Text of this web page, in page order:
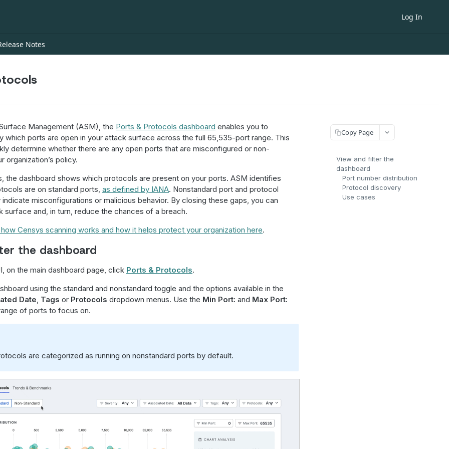
Log In
Notes
Management (ASM), the Ports & Protocols dashboard enables you to
which ports are open in your attack surface across the full 65,535-port range. This
determine whether there are any open ports that are misconfigured or non-
organization’s policy.
the dashboard shows which protocols are present on your ports. ASM identifies
are on standard ports, as defined by IANA. Nonstandard port and protocol
misconfigurations or malicious behavior. By closing these gaps, you can
surface and, in turn, reduce the chances of a breach.
Censys scanning works and how it helps protect your organization here.
the dashboard
on the main dashboard page, click Ports & Protocols.
using the standard and nonstandard toggle and the options available in the
Date, Tags or Protocols dropdown menus. Use the Min Port: and Max Port:
of ports to focus on.
are categorized as running on nonstandard ports by default.
Copy Page
View and filter the
dashboard
Port number distribution
Protocol discovery
Use cases